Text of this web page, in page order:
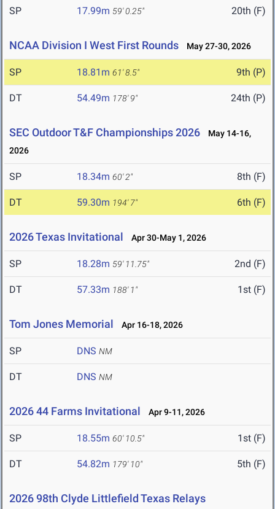
SP 17.99m 59' 0.25" 20th (F)
NCAA Division I West First Rounds May 27-30, 2026
SP 18.81m 61' 8.5" 9th (P)
DT 54.49m 178' 9" 24th (P)
SEC Outdoor T&F Championships 2026
May 14-16,
2026
SP 18.34m 60' 2" 8th (F)
DT 59.30m 194' 7" 6th (F)
2026 Texas Invitational Apr 30-May 1, 2026
SP 18.28m 59' 11.75" 2nd (F)
DT 57.33m 188' 1" 1st (F)
Tom Jones Memorial Apr 16-18, 2026
SP DNS NM
DT DNS NM
2026 44 Farms Invitational Apr 9-11, 2026
SP 18.55m 60' 10.5" 1st (F)
DT 54.82m 179' 10" 5th (F)
2026 98th Clyde Littlefield Texas Relays